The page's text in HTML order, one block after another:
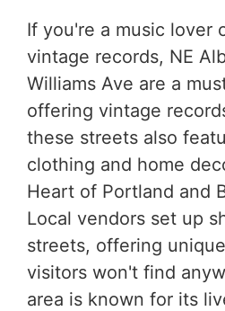
If you're a music lover
vintage records, NE
Williams Ave are a
offering vintage
these streets also
clothing and home
Heart of Portland and
Local vendors set up
streets, offering
visitors won't find
area is known for its